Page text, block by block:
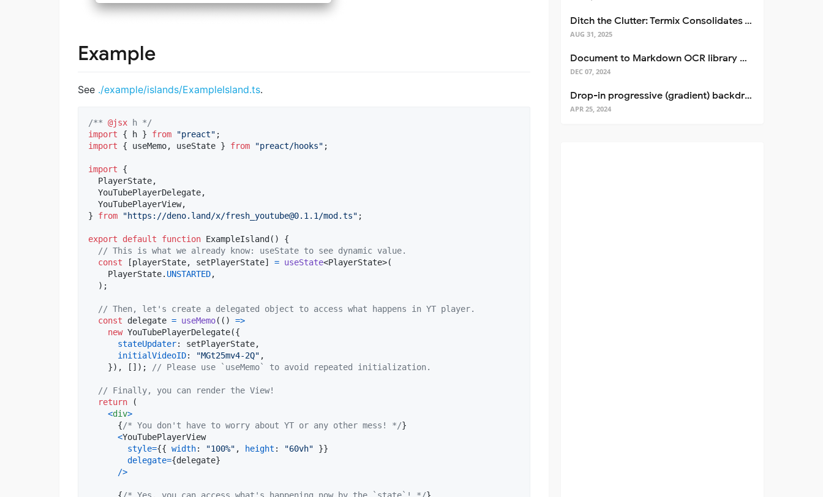
Example
See ./example/islands/ExampleIsland.ts.
/** @jsx h */
import
{ h } from "preact" ;
import
{ useMemo, useState } from "preact/hooks" ;
import
{
PlayerState,
YouTubePlayerDelegate,
YouTubePlayerView,
}
from "https://deno.land/x/fresh_youtube@0.1.1 /mod.ts" ;
export default function ExampleIsland( )
{
// This is what we already know: useState to see dynamic value.
const
[playerState, setPlayerState] = useState<PlayerState>(
PlayerState. UNSTARTED,
) ;
// Then, let's create a delegated object to access what happens in YT player.
const
delegate = useMemo( ( )
=>
new YouTubePlayerDelegate({
stateUpdater: setPlayerState,
initialVideoID: "MGt25mv4-2Q" ,
}) , [ ] ) ; // Please use `useMemo` to avoid repeated initialization.
// Finally, you can render the View!
return
(
<div>
{/* You don't have to worry about YT or any other mess! */}
<YouTubePlayerView
style={{ width: "100%" , height : "60vh" }}
delegate={delegate}
/>
{/* Yes, you can access what's happening now by the `state`! */}
Ditch the Clutter: Termix Consolidates Your Entire Server Workflow into One Self-Hosted Platform
AUG 31, 2025
Document to Markdown OCR library with Llama
DEC 07, 2024
Drop-in progressive (gradient) backdrop blur for React
APR 25, 2024